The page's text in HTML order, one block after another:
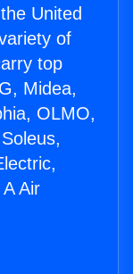
United
of
top
Midea,
OLMO,
Air